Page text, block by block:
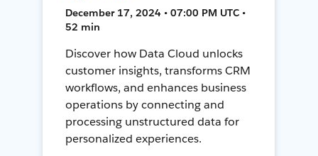
December 17, 2024 • 07:00 PM UTC •
52 min
Discover how Data Cloud unlocks
customer insights, transforms CRM
workflows, and enhances business
operations by connecting and
processing unstructured data for
personalized experiences.